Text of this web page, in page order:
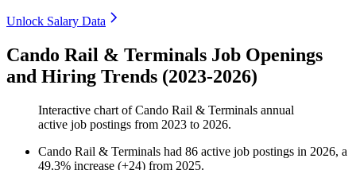
Unlock Salary Data
Cando Rail & Terminals Job Openings
and Hiring Trends (2023-2026)
Interactive chart ofCando Rail & Terminals annual
active job postings from 2023 to 2026.
Cando Rail & Terminals had 86 active job postings in 2026, a
49.3% increase (+24) from 2025.